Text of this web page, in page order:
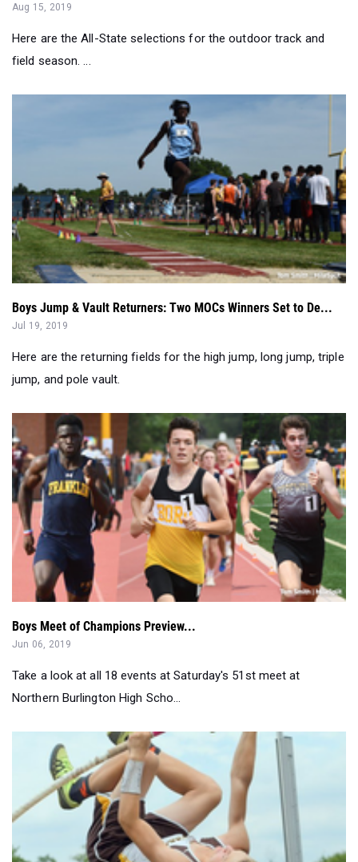
field season. ...
Boys Jump & Vault Returners: Two MOCs Winners Set to De...
Jul 19, 2019
Here are the returning fields for the high jump, long jump, triple
jump, and pole vault.
Boys Meet of Champions Preview...
Jun 06, 2019
Take a look at all 18 events at Saturday's 51st meet at
Northern Burlington High Scho...